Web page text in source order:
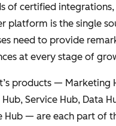
of certified
platform is the single
need to provide
at every stage of
products — Marketing
Service Hub, Data
Hub — are each part of